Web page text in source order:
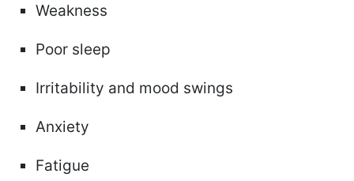
Weakness
Poor sleep
Irritability and mood swings
Anxiety
Fatigue